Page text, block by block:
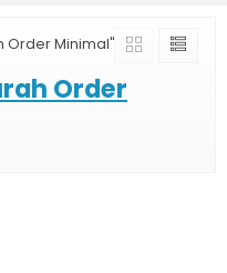
Order Minimal"
Order